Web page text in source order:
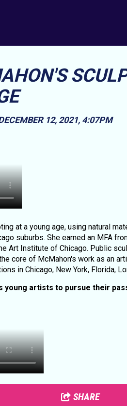
12, 2021, 4:07PM
at a young age, using natural
suburbs. She earned an MFA
Art Institute of Chicago. Public
core of McMahon's work as an
in Chicago, New York, Florida,
young artists to pursue their
SHARE